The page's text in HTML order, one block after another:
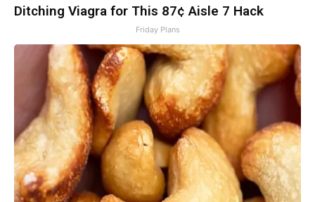
Ditching Viagra for This 87¢ Aisle 7 Hack
Friday Plans